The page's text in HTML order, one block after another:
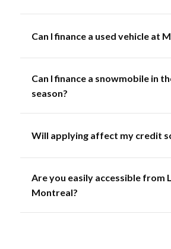
Can I finance a used vehicle at
Can I finance a snowmobile in
season?
Will applying affect my credit
Are you easily accessible from
Montreal?